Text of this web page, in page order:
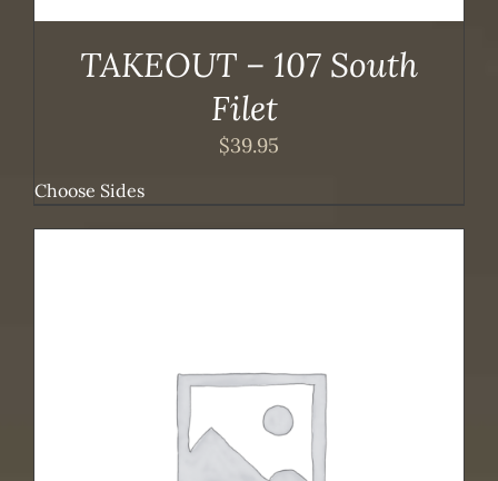
TAKEOUT – 107 South
Filet
$39.95
Choose Sides